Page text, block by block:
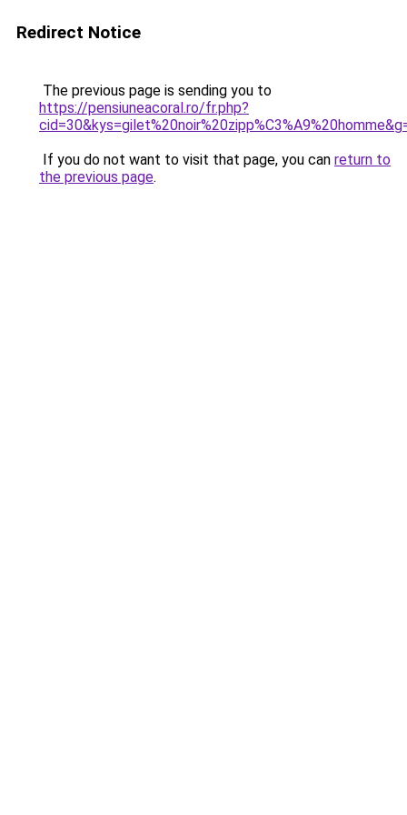
Redirect Notice
The previous page is sending you to
https://pensiuneacoral.ro/fr.php?
If you do not want to visit that page, you can return to
the previous page.